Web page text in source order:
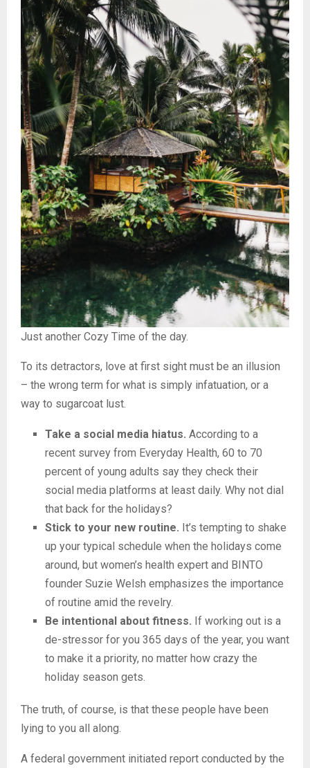
Just another Cozy Time of the day.
To its detractors, love at first sight must be an illusion
– the wrong term for what is simply infatuation, or a
way to sugarcoat lust.
Take a social media hiatus. According to a
recent survey from Everyday Health, 60 to 70
percent of young adults say they check their
social media platforms at least daily. Why not dial
that back for the holidays?
Stick to your new routine. It’s tempting to shake
up your typical schedule when the holidays come
around, but women’s health expert and BINTO
founder Suzie Welsh emphasizes the importance
of routine amid the revelry.
Be intentional about fitness. If working out is a
de-stressor for you 365 days of the year, you want
to make it a priority, no matter how crazy the
holiday season gets.
The truth, of course, is that these people have been
lying to you all along.
A federal government initiated report conducted by the